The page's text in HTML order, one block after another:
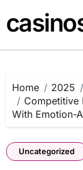
to
content
Home 2025
Competitive
With Emotion-
Uncategorized